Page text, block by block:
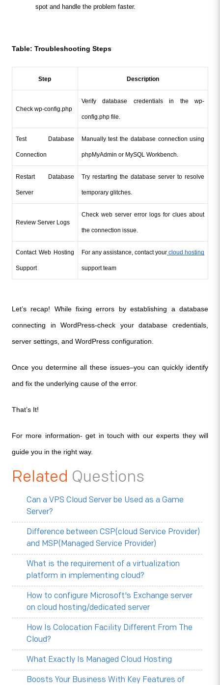
spot and handle the problem faster.
Table: Troubleshooting Steps
Step Description
Check wp-config.php
Verify database credentials in the wp-
config.php file.
Test Database
Connection
Manually test the database connection using
phpMyAdmin or MySQL Workbench.
Restart Database
Server
Try restarting the database server to resolve
temporary glitches.
Review Server Logs
Check web server error logs for clues about
the connection issue.
Contact Web Hosting
Support
For any assistance, contact your cloud hosting
support team
Let’s recap! While fixing errors by establishing a database
connecting in WordPress-check your database credentials,
server settings, and WordPress configuration.
Once you determine all these issues–you can quickly identify
and fix the underlying cause of the error.
That’s It!
For more information- get in touch with our experts they will
guide you in the right way.
Related Questions
Can a VPS Cloud Server be Used as a Game
Server?
Difference between CSP(cloud Service Provider)
and MSP(Managed Service Provider)
What is the requirement of a virtualization
platform in implementing cloud?
How to configure Microsoft's Exchange server
on cloud hosting/dedicated server
How Is Colocation Facility Different From The
Cloud?
What Exactly Is Managed Cloud Hosting
Boosts Your Business With Key Features of